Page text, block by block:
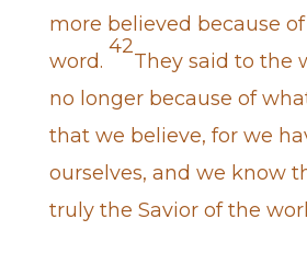
more believed because
word.
42
They said to the
no longer because of
that we believe, for we
ourselves, and we know
truly the Savior of the